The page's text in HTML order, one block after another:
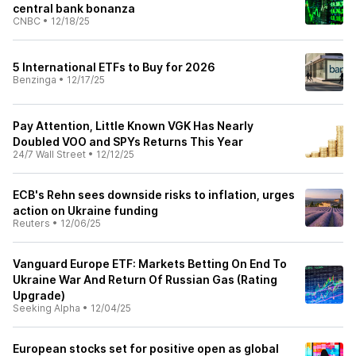
central bank bonanza
CNBC • 12/18/25
5 International ETFs to Buy for 2026
Benzinga • 12/17/25
Pay Attention, Little Known VGK Has Nearly
Doubled VOO and SPYs Returns This Year
24/7 Wall Street • 12/12/25
ECB's Rehn sees downside risks to inflation, urges
action on Ukraine funding
Reuters • 12/06/25
Vanguard Europe ETF: Markets Betting On End To
Ukraine War And Return Of Russian Gas (Rating
Upgrade)
Seeking Alpha • 12/04/25
European stocks set for positive open as global